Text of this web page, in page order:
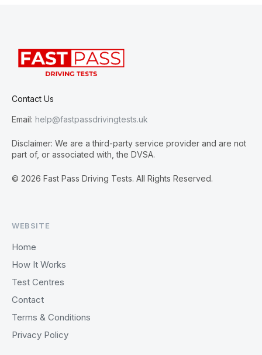
Contact Us
Email: help@fastpassdrivingtests.uk
Disclaimer: We are a third-party service provider and are not
part of, or associated with, the DVSA.
© 2026 Fast Pass Driving Tests. All Rights Reserved.
WEBSITE
Home
How It Works
Test Centres
Contact
Terms & Conditions
Privacy Policy